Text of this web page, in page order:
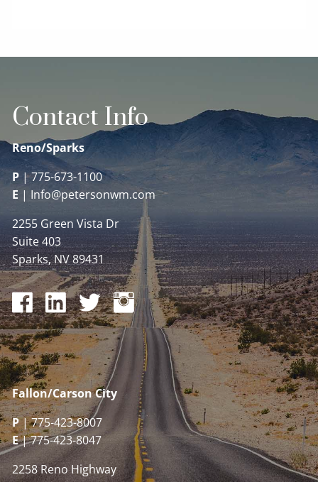
Contact Info
Reno/Sparks
P |775-673-1100
E | Info@petersonwm.com
2255 Green Vista Dr
Suite 403
Sparks, NV 89431
Fallon/Carson City
P| 775-423-8007
E| 775-423-8047
2258 Reno Highway